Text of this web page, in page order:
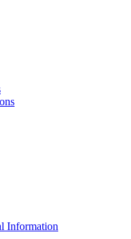
Information